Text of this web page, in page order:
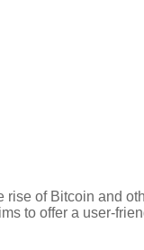
of Bitcoin and
to offer a user-